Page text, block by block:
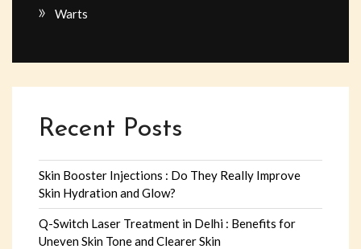
Warts
Recent Posts
Skin Booster Injections : Do They Really Improve
Skin Hydration and Glow?
Q-Switch Laser Treatment in Delhi : Benefits for
Uneven Skin Tone and Clearer Skin